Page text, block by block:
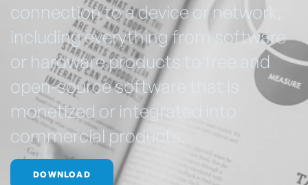
connection to a device or network,
including everything from software
or hardware products to free and
open-source software that is
monetized or integrated into
commercial products.
DOWNLOAD